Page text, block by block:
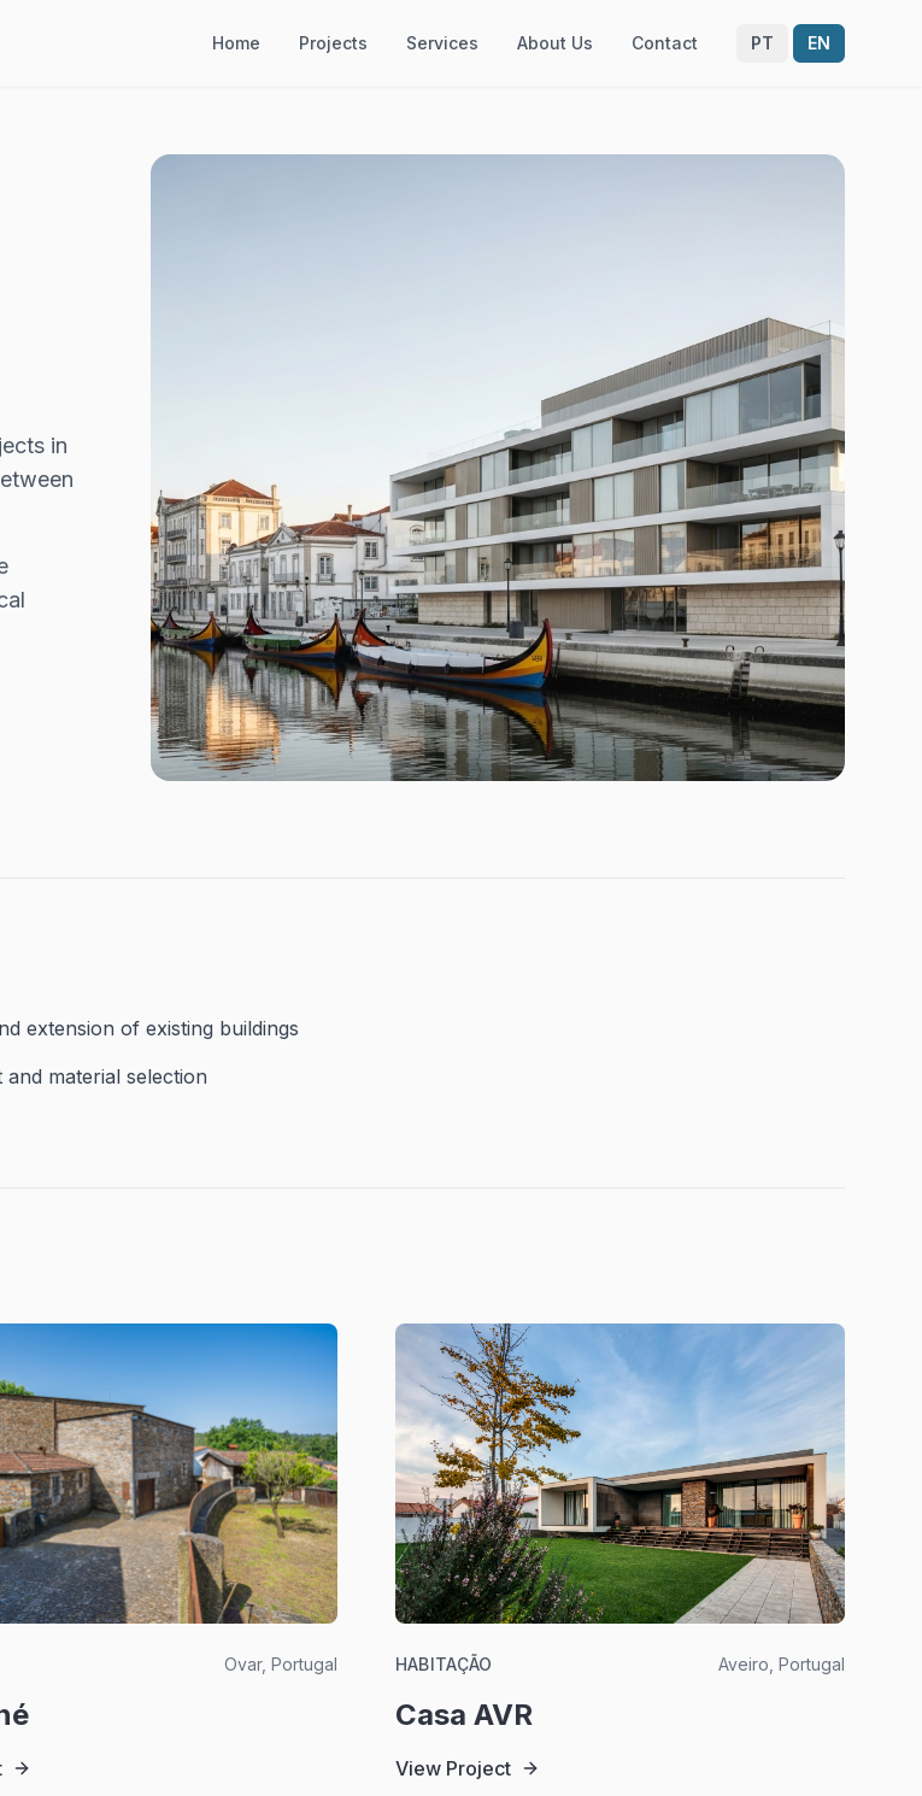
Home Projects Services About Us Contact PT EN
in
extension of existing buildings
material selection
Ovar, Portugal HABITAÇÃO Aveiro, Portugal
Casa AVR
View Project